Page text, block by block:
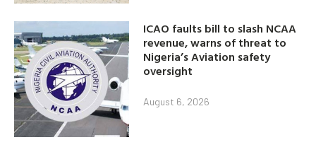
ICAO faults bill to slash NCAA
revenue, warns of threat to
Nigeria’s Aviation safety
oversight
August 6, 2026